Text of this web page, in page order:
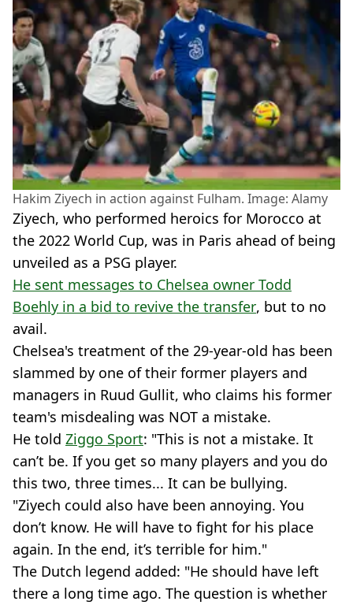
Hakim Ziyech in action against Fulham. Image: Alamy
Ziyech, who performed heroics for Morocco at
the 2022 World Cup, was in Paris ahead of being
unveiled as a PSG player.
He sent messages to Chelsea owner Todd
Boehly in a bid to revive the transfer, but to no
avail.
Chelsea's treatment of the 29-year-old has been
slammed by one of their former players and
managers in Ruud Gullit, who claims his former
team's misdealing was NOT a mistake.
He told Ziggo Sport: "This is not a mistake. It
can’t be. If you get so many players and you do
this two, three times... It can be bullying.
"Ziyech could also have been annoying. You
don’t know. He will have to fight for his place
again. In the end, it’s terrible for him."
The Dutch legend added: "He should have left
there a long time ago. The question is whether